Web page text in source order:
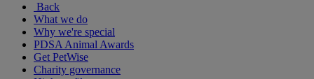
Back
What we do
Why we're special
PDSA Animal Awards
Get PetWise
Charity governance